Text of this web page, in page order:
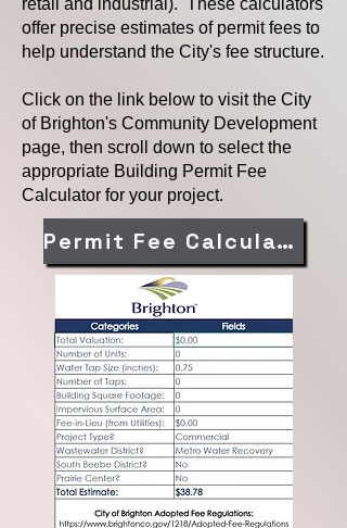
retail and industrial). These calculators
offer precise estimates of permit fees to
help understand the City's fee structure.
Click on the link below to visit the City
of Brighton's Community Development
page, then scroll down to select the
appropriate Building Permit Fee
Calculator for your project.
Permit Fee Calculator